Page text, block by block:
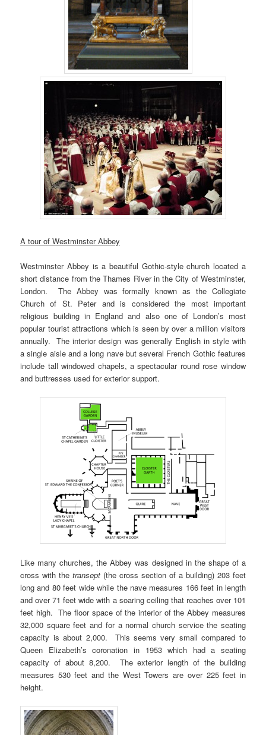
A tour of Westminster Abbey
Westminster Abbey is a beautiful Gothic-style church located a
short distance from the Thames River in the City of Westminster,
London. The Abbey was formally known as the Collegiate
Church of St. Peter and is considered the most important
religious building in England and also one of London’s most
popular tourist attractions which is seen by over a million visitors
annually. The interior design was generally English in style with
a single aisle and a long nave but several French Gothic features
include tall windowed chapels, a spectacular round rose window
and buttresses used for exterior support.
Like many churches, the Abbey was designed in the shape of a
cross with thetransept (the cross section of a building) 203 feet
long and 80 feet wide while the nave measures 166 feet in length
and over 71 feet wide with a soaring ceiling that reaches over 101
feet high. The floor space of the interior of the Abbey measures
32,000 square feet and for a normal church service the seating
capacity is about 2,000. This seems very small compared to
Queen Elizabeth’s coronation in 1953 which had a seating
capacity of about 8,200. The exterior length of the building
measures 530 feet and the West Towers are over 225 feet in
height.